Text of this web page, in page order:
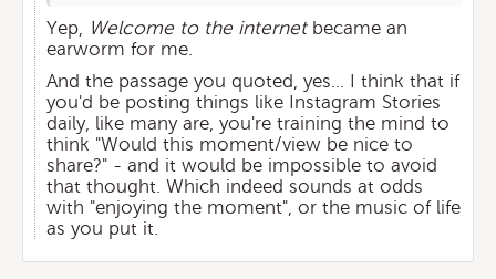
Yep, Welcome to the internetbecame an
earworm for me.
And the passage you quoted, yes... I think that if
you'd be posting things like Instagram Stories
daily, like many are, you're training the mind to
think "Would this moment/view be nice to
share?" - and it would be impossible to avoid
that thought. Which indeed sounds at odds
with "enjoying the moment", or the music of life
as you put it.